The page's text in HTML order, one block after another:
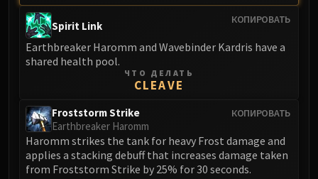
Silken Court
FIRELANDS
Lord Rhyolith
Alysrazor
Baleroc
Majordomo Staghelm
Ragnaros
КОПИРОВАТЬ
Spirit Link
Earthbreaker Haromm and Wavebinder Kardris have a
shared health pool.
ЧТО ДЕЛАТЬ
CLEAVE
КОПИРОВАТЬ
Froststorm Strike
Earthbreaker Haromm
Haromm strikes the tank for heavy Frost damage and
applies a stacking debuff that increases damage taken
from Froststorm Strike by 25% for 30 seconds.